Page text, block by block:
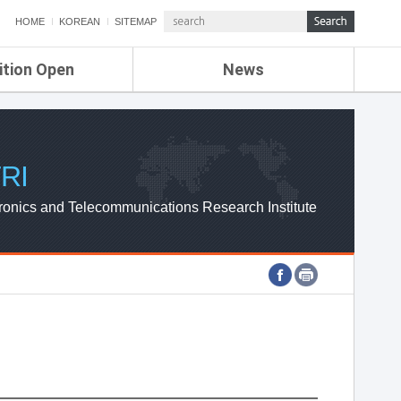
HOME KOREAN SITEMAP
Open News
ETRI NEWS
ETRI WEBZINE
and Telecommunications Research Institute